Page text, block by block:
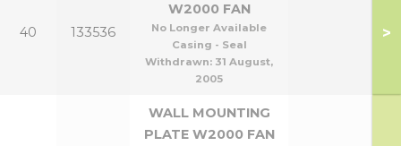
40 133536
W2000 FAN
No Longer Available
Casing - Seal
Withdrawn: 31 August,
2005
>
WALL MOUNTING
PLATE W2000 FAN